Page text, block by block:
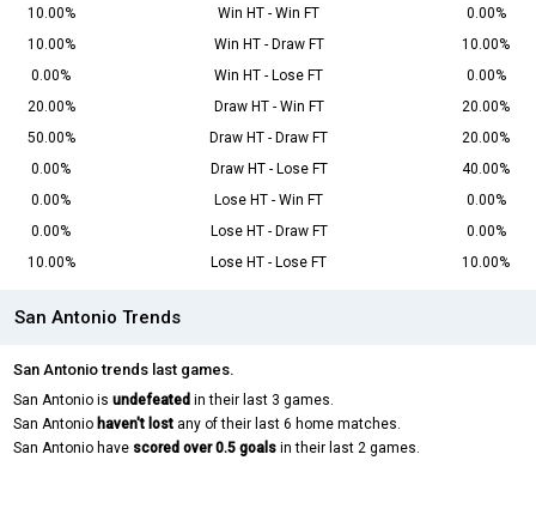
10.00% Win HT - Win FT
0.00%
10.00%
Win HT - Draw FT
10.00%
0.00%
Win HT - Lose FT
0.00%
20.00%
Draw HT - Win FT
20.00%
50.00%
Draw HT - Draw FT
20.00%
0.00%
Draw HT - Lose FT
40.00%
0.00%
Lose HT - Win FT
0.00%
0.00%
Lose HT - Draw FT
0.00%
10.00%
Lose HT - Lose FT 10.00%
San Antonio Trends
San Antonio trends last games.
San Antonio is undefeated in their last 3 games.
San Antonio haven't lost any of their last 6 home matches.
San Antonio have scored over 0.5 goals in their last 2 games.